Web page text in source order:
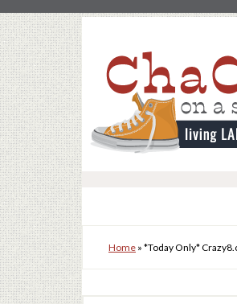
Home » *Today Only*